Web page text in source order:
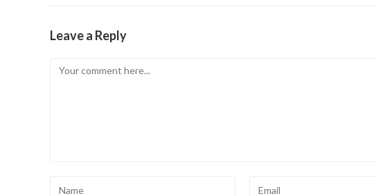
Leave a Reply